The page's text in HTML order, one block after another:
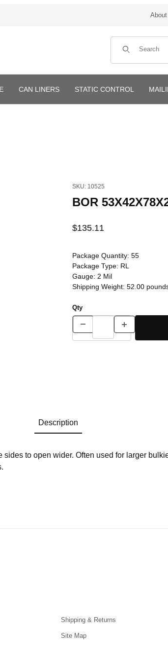
Product Search
CAN LINERS STATIC CONTROL
SKU: 10525
BOR
$135.11
Package Quantity: 55
Package Type: RL
Gauge: 2 Mil
Shipping Weight: 52.00
Qty
Description
to open wider. Often used for larger
Shipping & Returns
Site Map